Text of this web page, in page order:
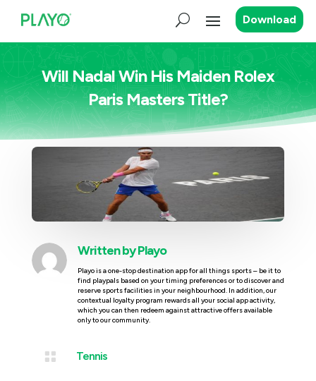
Download
Will Nadal Win His Maiden Rolex
Paris Masters Title?
Written byPlayo
Playo is a one-stop destination app for all things sports – be it to
find playpals based on your timing preferences or to discover and
reserve sports facilities in your neighbourhood. In addition, our
contextual loyalty program rewards all your social app activity,
which you can then redeem against attractive offers available
only to our community.
 Tennis